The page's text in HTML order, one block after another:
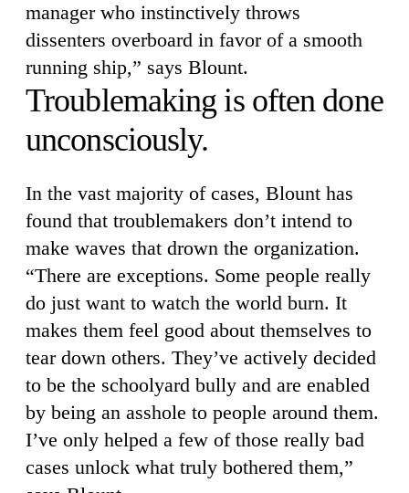
manager who instinctively throws
dissenters overboard in favor of a smooth
running ship,” says Blount.
Troublemaking is often done
unconsciously.
In the vast majority of cases, Blount has
found that troublemakers don’t intend to
make waves that drown the organization.
“There are exceptions. Some people really
do just want to watch the world burn. It
makes them feel good about themselves to
tear down others. They’ve actively decided
to be the schoolyard bully and are enabled
by being an asshole to people around them.
I’ve only helped a few of those really bad
cases unlock what truly bothered them,”